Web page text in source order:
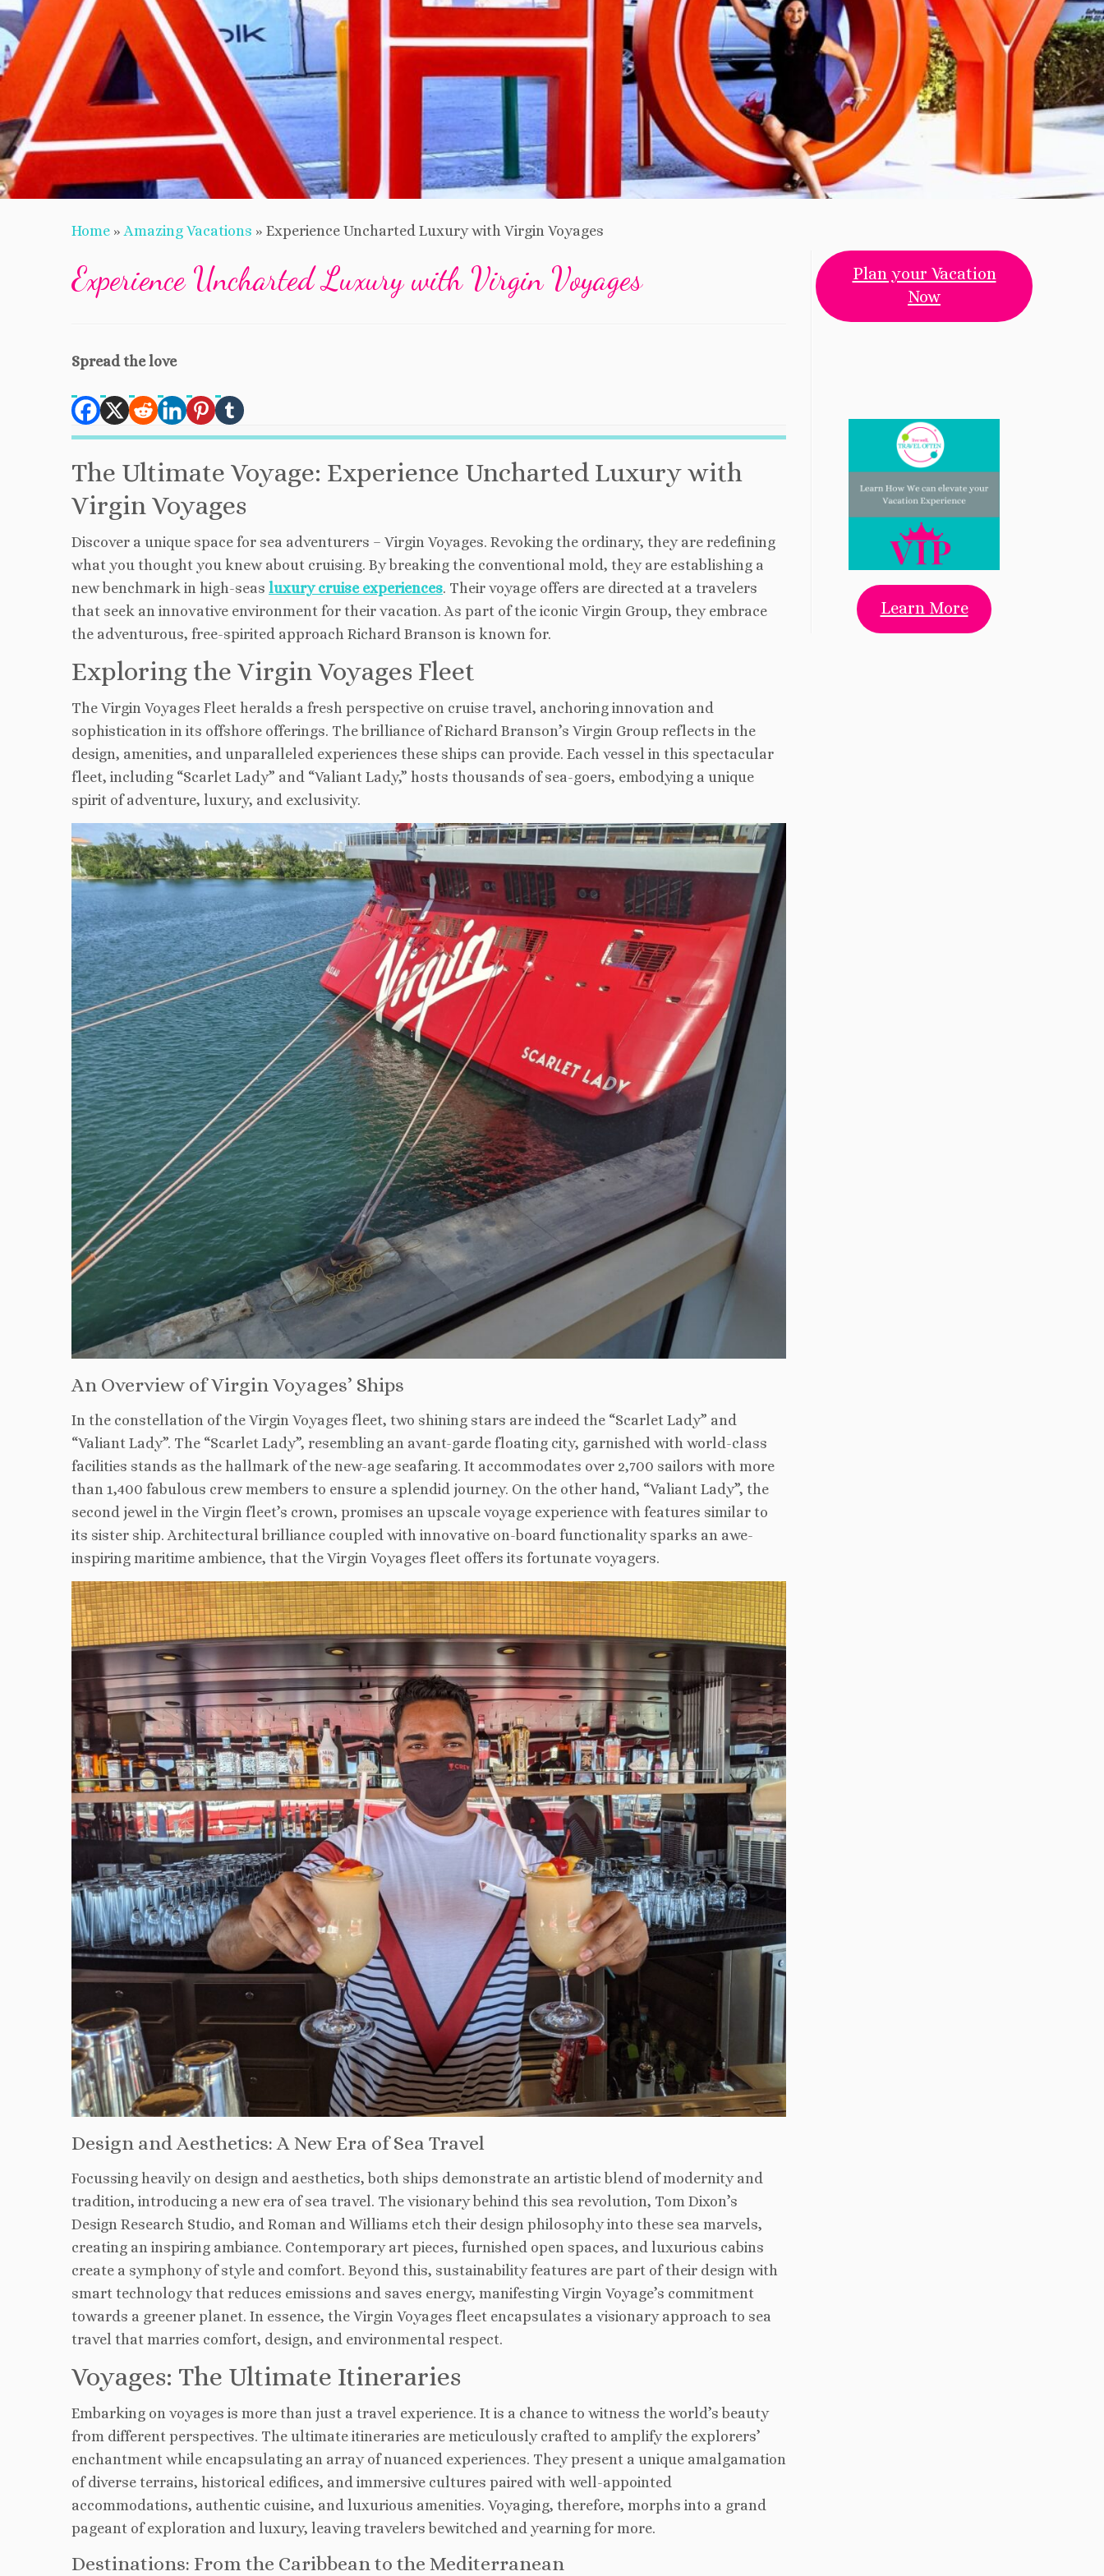
Home »Amazing Vacations » Experience Uncharted Luxury with Virgin Voyages
Experience Uncharted Luxury with Virgin Voyages
Spread the love
The Ultimate Voyage: Experience Uncharted Luxury with
Virgin Voyages
Discover a unique space for sea adventurers – Virgin Voyages. Revoking the ordinary, they are redefining
what you thought you knew about cruising. By breaking the conventional mold, they are establishing a
new benchmark in high-seas luxury cruise experiences. Their voyage offers are directed at a travelers
that seek an innovative environment for their vacation. As part of the iconic Virgin Group, they embrace
the adventurous, free-spirited approach Richard Branson is known for.
Exploring the Virgin Voyages Fleet
The Virgin Voyages Fleet heralds a fresh perspective on cruise travel, anchoring innovation and
sophistication in its offshore offerings. The brilliance of Richard Branson’s Virgin Group reflects in the
design, amenities, and unparalleled experiences these ships can provide. Each vessel in this spectacular
fleet, including “Scarlet Lady” and “Valiant Lady,” hosts thousands of sea-goers, embodying a unique
spirit of adventure, luxury, and exclusivity.
An Overview of Virgin Voyages’ Ships
In the constellation of the Virgin Voyages fleet, two shining stars are indeed the “Scarlet Lady” and
“Valiant Lady”. The “Scarlet Lady”, resembling an avant-garde floating city, garnished with world-class
facilities stands as the hallmark of the new-age seafaring. It accommodates over 2,700 sailors with more
than 1,400 fabulous crew members to ensure a splendid journey. On the other hand, “Valiant Lady”, the
second jewel in the Virgin fleet’s crown, promises an upscale voyage experience with features similar to
its sister ship. Architectural brilliance coupled with innovative on-board functionality sparks an awe-
inspiring maritime ambience, that the Virgin Voyages fleet offers its fortunate voyagers.
Design and Aesthetics: A New Era of Sea Travel
Focussing heavily on design and aesthetics, both ships demonstrate an artistic blend of modernity and
tradition, introducing a new era of sea travel. The visionary behind this sea revolution, Tom Dixon’s
Design Research Studio, and Roman and Williams etch their design philosophy into these sea marvels,
creating an inspiring ambiance. Contemporary art pieces, furnished open spaces, and luxurious cabins
create a symphony of style and comfort. Beyond this, sustainability features are part of their design with
smart technology that reduces emissions and saves energy, manifesting Virgin Voyage’s commitment
towards a greener planet. In essence, the Virgin Voyages fleet encapsulates a visionary approach to sea
travel that marries comfort, design, and environmental respect.
Voyages: The Ultimate Itineraries
Embarking on voyages is more than just a travel experience. It is a chance to witness the world’s beauty
from different perspectives. The ultimate itineraries are meticulously crafted to amplify the explorers’
enchantment while encapsulating an array of nuanced experiences. They present a unique amalgamation
of diverse terrains, historical edifices, and immersive cultures paired with well-appointed
accommodations, authentic cuisine, and luxurious amenities. Voyaging, therefore, morphs into a grand
pageant of exploration and luxury, leaving travelers bewitched and yearning for more.
Destinations: From the Caribbean to the Mediterranean
Plan your Vacation
Now
Learn More